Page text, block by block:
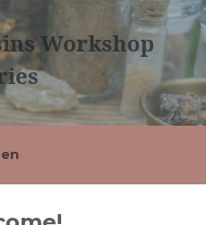
Workshop